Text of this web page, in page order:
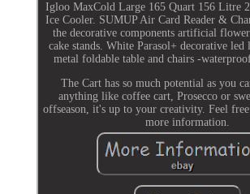
Igloo MaxCold Large 165 Quart 156 Litre
Ice Cooler. SUMUP Air Card Reader &
the decorative components artificial
cake stands. White Parasol+ decorative
metal foldable table and chairs -
The Cart has so much potential as you
anything like coffee cart, Prosecco or
offseason, it's up to your creativity. Feel
more information.